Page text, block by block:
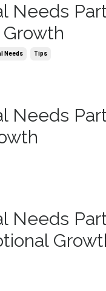
Needs
Needs Tips
Needs
Needs